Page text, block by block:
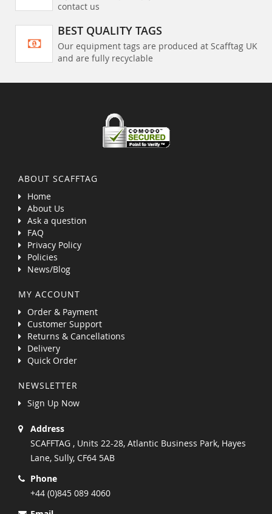
contact us
BEST QUALITY TAGS
Our equipment tags are produced at Scafftag UK
and are fully recyclable
ABOUT SCAFFTAG
Home
About Us
Ask a question
FAQ
Privacy Policy
Policies
News/Blog
MY ACCOUNT
Order & Payment
Customer Support
Returns & Cancellations
Delivery
Quick Order
NEWSLETTER
Sign Up Now
Address
SCAFFTAG , Units 22-28, Atlantic Business Park, Hayes
Lane, Sully, CF64 5AB
Phone
+44 (0)845 089 4060